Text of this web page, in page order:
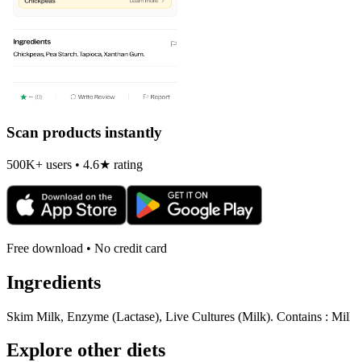
Scan products instantly
500K+ users • 4.6★ rating
Free download • No credit card
Ingredients
Skim Milk, Enzyme (Lactase), Live Cultures (Milk). Contains :
Explore other diets